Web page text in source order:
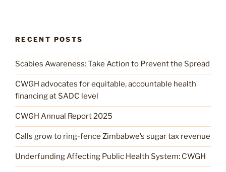
RECENT POSTS
Scabies Awareness: Take Action to Prevent the Spread
CWGH advocates for equitable, accountable health
financing at SADC level
CWGH Annual Report 2025
Calls grow to ring-fence Zimbabwe’s sugar tax revenue
Underfunding Affecting Public Health System: CWGH